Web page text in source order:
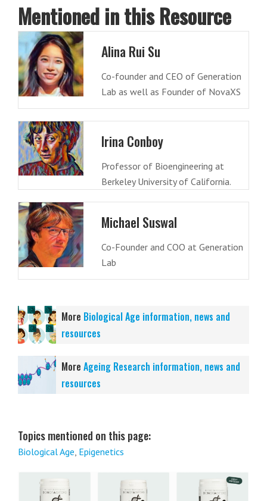
Mentioned in this Resource
Alina Rui Su
Co-founder and CEO of Generation
Lab as well as Founder of NovaXS
Irina Conboy
Professor of Bioengineering at
Berkeley University of California.
Michael Suswal
Co-Founder and COO at Generation
Lab
More Biological Age information, news and
resources
More Ageing Research information, news and
resources
Topics mentioned on this page:
Biological Age Epigenetics